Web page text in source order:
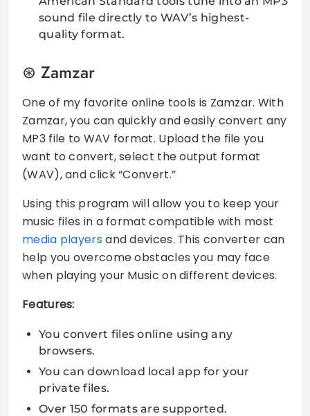
sound file directly to WAV’s highest-
quality format.
Zamzar
One of my favorite online tools is Zamzar. With
Zamzar, you can quickly and easily convert any
MP3 file to WAV format. Upload the file you
want to convert, select the output format
(WAV), and click “Convert.”
Using this program will allow you to keep your
music files in a format compatible with most
media playersand devices. This converter can
help you overcome obstacles you may face
when playing your Music on different devices.
Features:
You convert files online using any
browsers.
You can download local app for your
private files.
Over 150 formats are supported.